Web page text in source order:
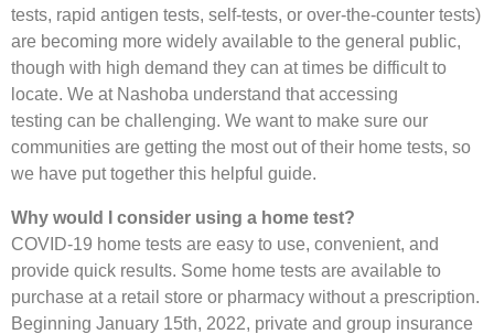
tests, rapid antigen tests, self-tests, or over-the-counter tests)
are becoming more widely available to the general public,
though with high demand they can at times be difficult to
locate. We at Nashoba understand that accessing
testing can be challenging. We want to make sure our
communities are getting the most out of their home tests, so
we have put together this helpful guide.
Why would I consider using a home test?
COVID-19 home tests are easy to use, convenient, and
provide quick results. Some home tests are available to
purchase at a retail store or pharmacy without a prescription.
Beginning January 15th, 2022, private and group insurance